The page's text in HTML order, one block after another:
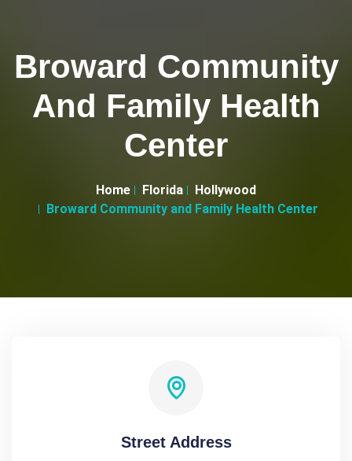
Broward Community
And Family Health
Center
Home Florida
Hollywood
Broward Community and Family Health Center
Street Address